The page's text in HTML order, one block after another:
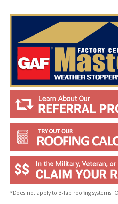
u
*
*Does not apply to 3-Tab roofing systems.